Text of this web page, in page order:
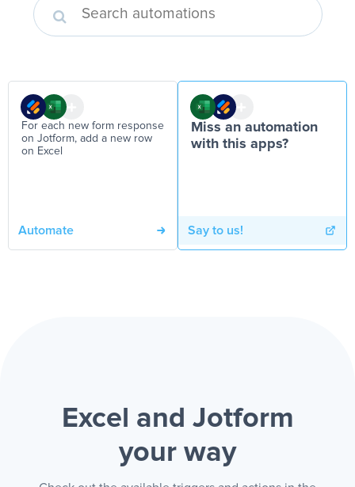
For each new form response
on Jotform, add a new row
on Excel
Automate
Miss an automation
with this apps?
Say to us!
Excel and Jotform
your way